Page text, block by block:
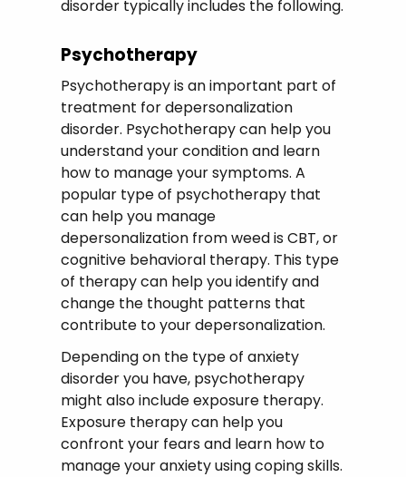
disorder typically includes the following.
Psychotherapy
Psychotherapy is an important part of
treatment for depersonalization
disorder. Psychotherapy can help you
understand your condition and learn
how to manage your symptoms. A
popular type of psychotherapy that
can help you manage
depersonalization from weed is CBT, or
cognitive behavioral therapy. This type
of therapy can help you identify and
change the thought patterns that
contribute to your depersonalization.
Depending on the type of anxiety
disorder you have, psychotherapy
might also include exposure therapy.
Exposure therapy can help you
confront your fears and learn how to
manage your anxiety using coping skills.